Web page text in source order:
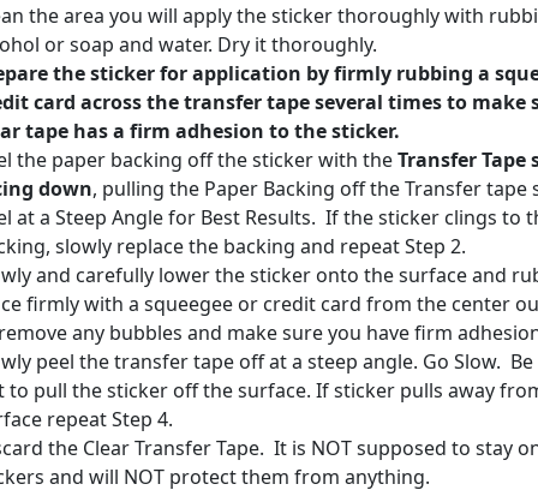
the area you will apply the sticker thoroughly with
or soap and water. Dry it thoroughly.
the sticker for application by firmly rubbing a
card across the transfer tape several times to make
tape has a firm adhesion to the sticker.
the paper backing off the sticker with theTransfer Tape
down, pulling the Paper Backing off the Transfer tape
at a Steep Angle for Best Results. If the sticker clings to
slowly replace the backing and repeat Step 2.
and carefully lower the sticker onto the surface and
firmly with a squeegee or credit card from the center
any bubbles and make sure you have firm
peel the transfer tape off at a steep angle. Go Slow.
to pull the sticker off the surface. If sticker pulls away
repeat Step 4.
the Clear Transfer Tape. It is NOT supposed to stay
and will NOT protect them from anything.